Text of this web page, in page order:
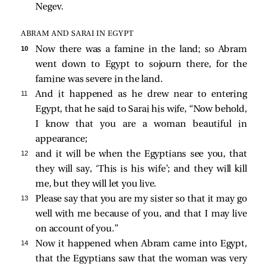
Negev.
ABRAM AND SARAI IN EGYPT
10
Now there was a famine in the land; so Abram
went down to Egypt to sojourn there, for the
famine was severe in the land.
11
And it happened as he drew near to entering
Egypt, that he said to Sarai his wife, “Now behold,
I know that you are a woman beautiful in
appearance;
12
and it will be when the Egyptians see you, that
they will say, ‘This is his wife’; and they will kill
me, but they will let you live.
13
Please say that you are my sister so that it may go
well with me because of you, and that I may live
on account of you.”
14
Now it happened when Abram came into Egypt,
that the Egyptians saw that the woman was very